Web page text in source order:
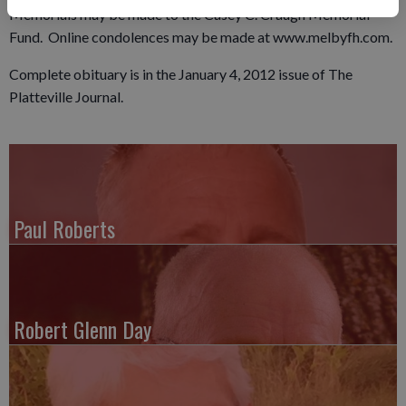
Memorials may be made to the Casey C. Craugh Memorial
Fund. Online condolences may be made at www.melbyfh.com.
Complete obituary is in the January 4, 2012 issue of The
Platteville Journal.
Paul Roberts
Robert Glenn Day